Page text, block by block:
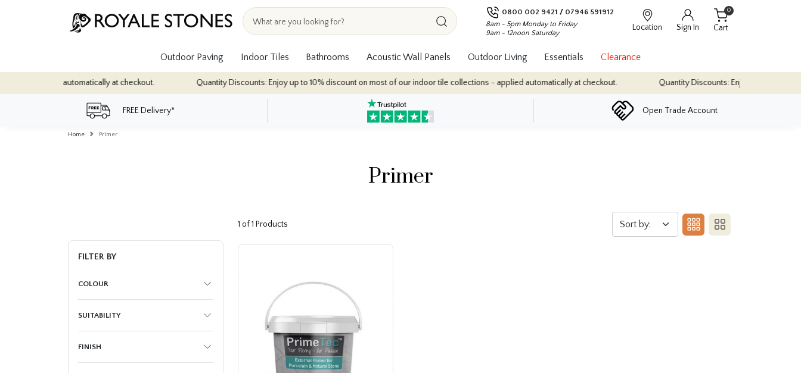
0800 002 9421 / 07946 591912
8am - 5pm Monday to Friday
9am - 12noon Saturday
Location Sign In Cart
0
Outdoor Paving Indoor Tiles Bathrooms Acoustic Wall Panels Outdoor Living Essentials Clearance
- applied automatically at checkout. Quantity Discounts: Enjoy up to 10% discount on most of our indoor tile collections - applied automatically at checkout. Quantity Discounts: Enjoy up to 10%
FREE Delivery* Open Trade Account
Home Primer
Primer
FILTER BY
COLOUR
SUITABILITY
FINISH
1 of 1 Products